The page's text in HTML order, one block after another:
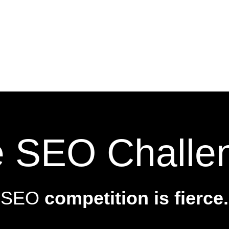
SEO
SEO competition is fierce.